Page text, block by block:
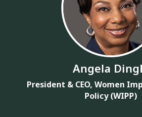
Angela
President & CEO, Women
Policy (WIPP)